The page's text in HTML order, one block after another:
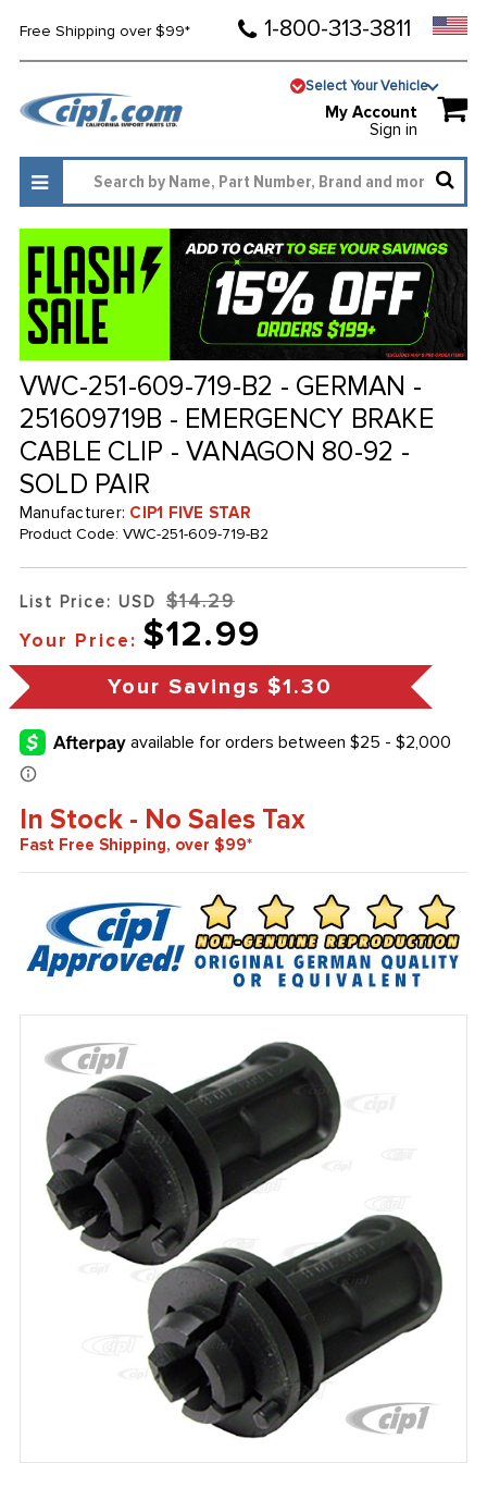
Free Shipping over $99* 1-800-313-3811
Select Your Vehicle
My Account
Sign in
VWC-251-609-719-B2 - GERMAN -
251609719B - EMERGENCY BRAKE
CABLE CLIP - VANAGON 80-92 -
SOLD PAIR
Manufacturer: CIP1 FIVE STAR
Product Code: VWC-251-609-719-B2
List Price: USD $14.29
Your Price: $12.99
Your Savings $1.30
In Stock - No Sales Tax
Fast Free Shipping, over $99*